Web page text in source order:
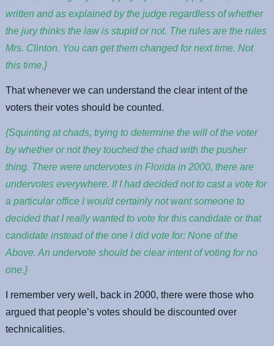
written and as explained by the judge regardless of whether
the jury thinks the law is stupid or not. The rules are the rules
Mrs. Clinton. You can get them changed for next time. Not
this time.}
That whenever we can understand the clear intent of the
voters their votes should be counted.
{Squinting at chads, trying to determine the will of the voter
by whether or not they touched the chad with the pusher
thing. There were undervotes in Florida in 2000, there are
undervotes everywhere. If I had decided not to cast a vote for
a particular office I would certainly not want someone to
decided that I really wanted to vote for this candidate or that
candidate instead of the one I did vote for: None of the
Above. An undervote should be clear intent of voting for no
one.}
I remember very well, back in 2000, there were those who
argued that people’s votes should be discounted over
technicalities.